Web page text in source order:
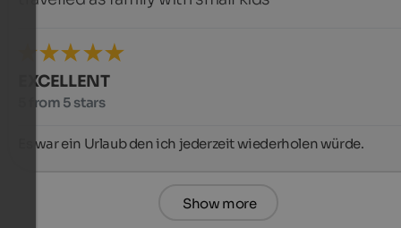
EXCELLENT
5 from 5 stars
Es war ein Urlaub den ich jederzeit wiederholen würde.
Show more